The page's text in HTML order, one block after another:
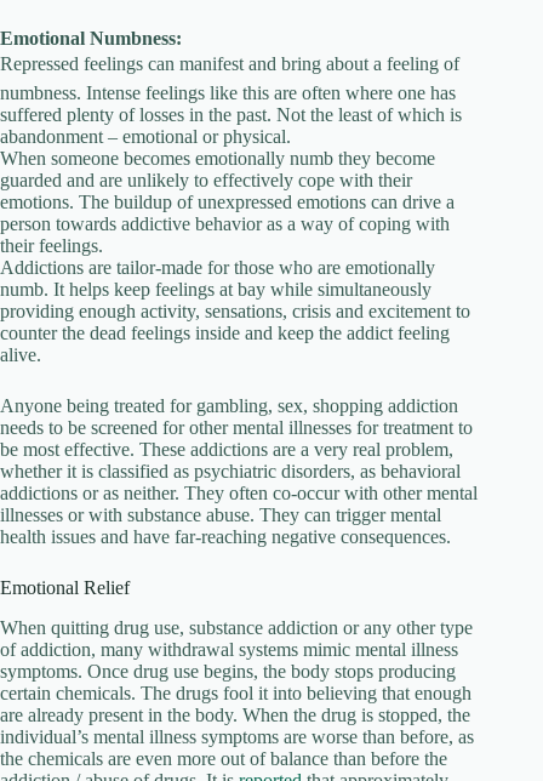
Emotional Numbness:
Repressed feelings can manifest and bring about a feeling of
numbness. Intense feelings like this are often where one has
suffered plenty of losses in the past. Not the least of which is
abandonment – emotional or physical.
When someone becomes emotionally numb they become
guarded and are unlikely to effectively cope with their
emotions. The buildup of unexpressed emotions can drive a
person towards addictive behavior as a way of coping with
their feelings.
Addictions are tailor-made for those who are emotionally
numb. It helps keep feelings at bay while simultaneously
providing enough activity, sensations, crisis and excitement to
counter the dead feelings inside and keep the addict feeling
alive.
Anyone being treated for gambling, sex, shopping addiction
needs to be screened for other mental illnesses for treatment to
be most effective. These addictions are a very real problem,
whether it is classified as psychiatric disorders, as behavioral
addictions or as neither. They often co-occur with other mental
illnesses or with substance abuse. They can trigger mental
health issues and have far-reaching negative consequences.
Emotional Relief
When quitting drug use, substance addiction or any other type
of addiction, many withdrawal systems mimic mental illness
symptoms. Once drug use begins, the body stops producing
certain chemicals. The drugs fool it into believing that enough
are already present in the body. When the drug is stopped, the
individual’s mental illness symptoms are worse than before, as
the chemicals are even more out of balance than before the